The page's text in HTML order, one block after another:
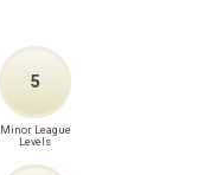
5
Minor League
Levels